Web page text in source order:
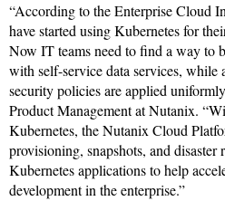
“According to the Enterprise Cloud
have started using Kubernetes for
Now IT teams need to find a way to
with self-service data services, while
security policies are applied
Product Management at Nutanix.
Kubernetes, the Nutanix Cloud
provisioning, snapshots, and disaster
Kubernetes applications to help
development in the enterprise.”